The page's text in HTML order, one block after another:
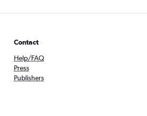
Contact
Help/FAQ
Press
Publishers